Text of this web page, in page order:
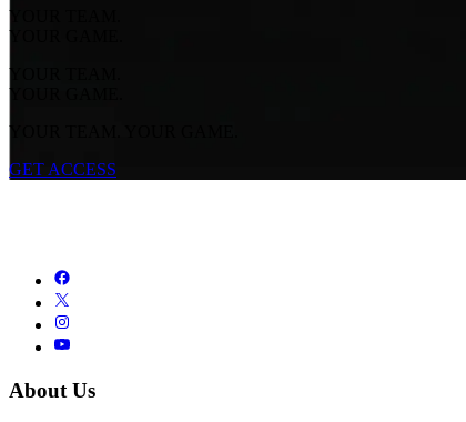
YOUR TEAM.
YOUR GAME.
YOUR TEAM.
YOUR GAME.
YOUR TEAM. YOUR GAME.
GET ACCESS
About Us